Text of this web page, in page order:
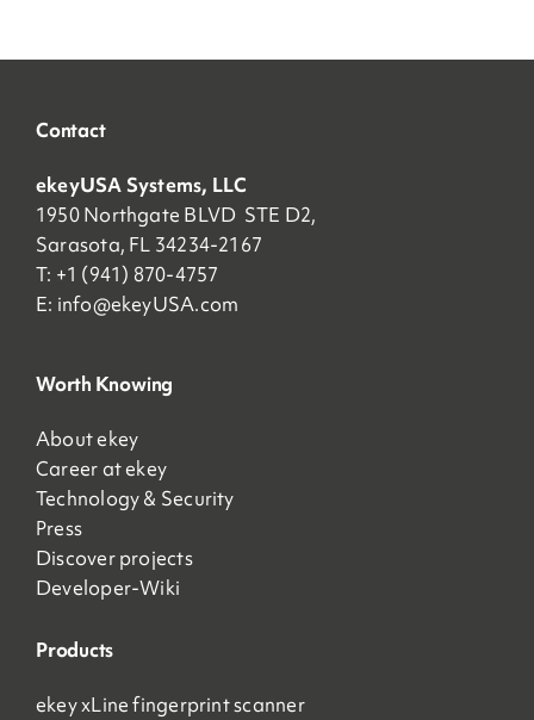
Contact
ekeyUSA Systems, LLC
1950 Northgate BLVD STE D2,
Sarasota, FL 34234-2167
T: +1 (941) 870-4757
E: info@ekeyUSA.com
Worth Knowing
About ekey
Career at ekey
Technology & Security
Press
Discover projects
Developer-Wiki
Products
ekey xLine fingerprint scanner